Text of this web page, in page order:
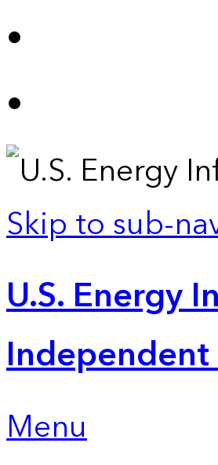
Skip to sub-
U.S. Energy
Independent
Menu